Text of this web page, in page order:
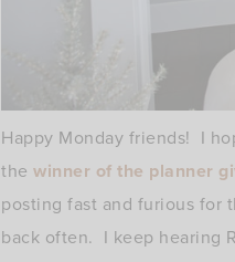
Happy Monday friends! I
the winner of the planner
posting fast and furious for
back often. I keep hearing